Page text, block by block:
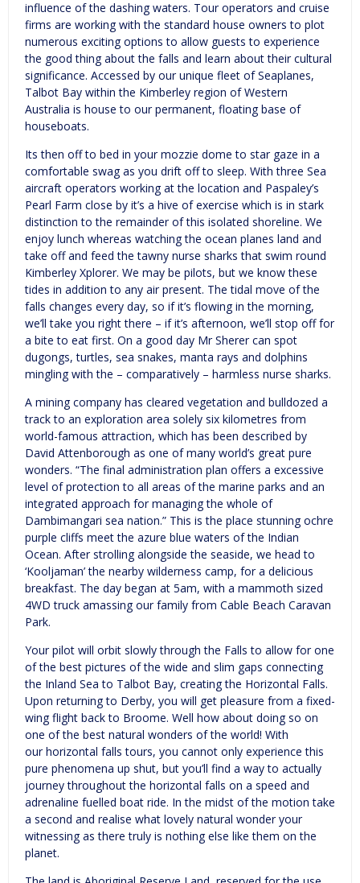
influence of the dashing waters. Tour operators and cruise
firms are working with the standard house owners to plot
numerous exciting options to allow guests to experience
the good thing about the falls and learn about their cultural
significance. Accessed by our unique fleet of Seaplanes,
Talbot Bay within the Kimberley region of Western
Australia is house to our permanent, floating base of
houseboats.
Its then off to bed in your mozzie dome to star gaze in a
comfortable swag as you drift off to sleep. With three Sea
aircraft operators working at the location and Paspaley’s
Pearl Farm close by it’s a hive of exercise which is in stark
distinction to the remainder of this isolated shoreline. We
enjoy lunch whereas watching the ocean planes land and
take off and feed the tawny nurse sharks that swim round
Kimberley Xplorer. We may be pilots, but we know these
tides in addition to any air present. The tidal move of the
falls changes every day, so if it’s flowing in the morning,
we’ll take you right there – if it’s afternoon, we’ll stop off for
a bite to eat first. On a good day Mr Sherer can spot
dugongs, turtles, sea snakes, manta rays and dolphins
mingling with the – comparatively – harmless nurse sharks.
A mining company has cleared vegetation and bulldozed a
track to an exploration area solely six kilometres from
world-famous attraction, which has been described by
David Attenborough as one of many world’s great pure
wonders. “The final administration plan offers a excessive
level of protection to all areas of the marine parks and an
integrated approach for managing the whole of
Dambimangari sea nation.” This is the place stunning ochre
purple cliffs meet the azure blue waters of the Indian
Ocean. After strolling alongside the seaside, we head to
‘Kooljaman’ the nearby wilderness camp, for a delicious
breakfast. The day began at 5am, with a mammoth sized
4WD truck amassing our family from Cable Beach Caravan
Park.
Your pilot will orbit slowly through the Falls to allow for one
of the best pictures of the wide and slim gaps connecting
the Inland Sea to Talbot Bay, creating the Horizontal Falls.
Upon returning to Derby, you will get pleasure from a fixed-
wing flight back to Broome. Well how about doing so on
one of the best natural wonders of the world! With
our horizontal falls tours, you cannot only experience this
pure phenomena up shut, but you’ll find a way to actually
journey throughout the horizontal falls on a speed and
adrenaline fuelled boat ride. In the midst of the motion take
a second and realise what lovely natural wonder your
witnessing as there truly is nothing else like them on the
planet.